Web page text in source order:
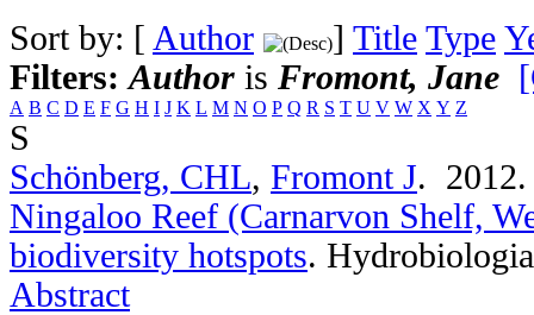
Sort by: [ Author ] Title Type
Filters:Author is Fromont, Jane
A B C D E F G H I J K L M N O P Q R S T U V W X Y Z
S
Schönberg, CHL, Fromont J.
Ningaloo Reef (Carnarvon Shelf,
biodiversity hotspots.
Abstract